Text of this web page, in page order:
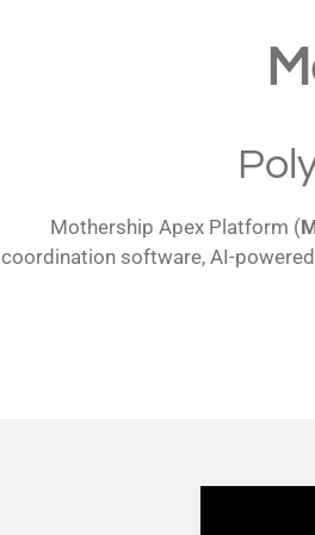
Mothership Apex Platform (
coordination software, AI-